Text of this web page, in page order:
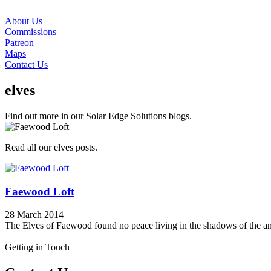
About Us
Commissions
Patreon
Maps
Contact Us
elves
Find out more in our Solar Edge Solutions blogs.
Read all our elves posts.
Faewood Loft
28 March 2014
The Elves of Faewood found no peace living in the shadows of the
Getting in Touch